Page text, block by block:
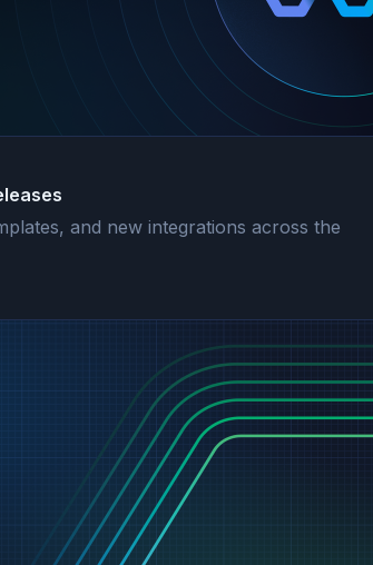
and new integrations across the